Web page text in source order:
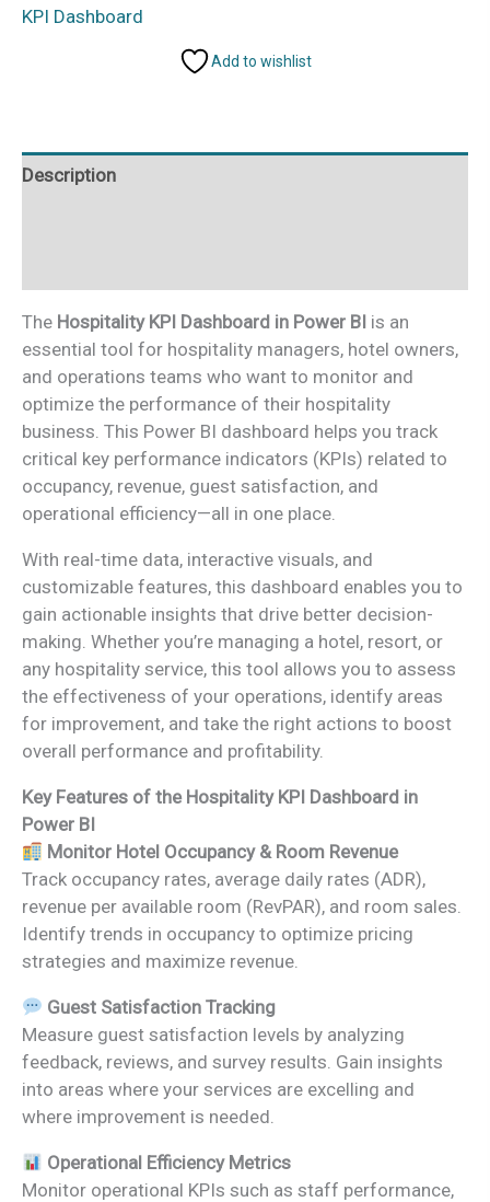
Dashboard
KPI Dashboard
Add to wishlist
Description
The Hospitality KPI Dashboard in Power BI is an
essential tool for hospitality managers, hotel owners,
and operations teams who want to monitor and
optimize the performance of their hospitality
business. This Power BI dashboard helps you track
critical key performance indicators (KPIs) related to
occupancy, revenue, guest satisfaction, and
operational efficiency—all in one place.
With real-time data, interactive visuals, and
customizable features, this dashboard enables you to
gain actionable insights that drive better decision-
making. Whether you’re managing a hotel, resort, or
any hospitality service, this tool allows you to assess
the effectiveness of your operations, identify areas
for improvement, and take the right actions to boost
overall performance and profitability.
Key Features of the Hospitality KPI Dashboard in
Power BI
Monitor Hotel Occupancy & Room Revenue
Track occupancy rates, average daily rates (ADR),
revenue per available room (RevPAR), and room sales.
Identify trends in occupancy to optimize pricing
strategies and maximize revenue.
Guest Satisfaction Tracking
Measure guest satisfaction levels by analyzing
feedback, reviews, and survey results. Gain insights
into areas where your services are excelling and
where improvement is needed.
Operational Efficiency Metrics
Monitor operational KPIs such as staff performance,